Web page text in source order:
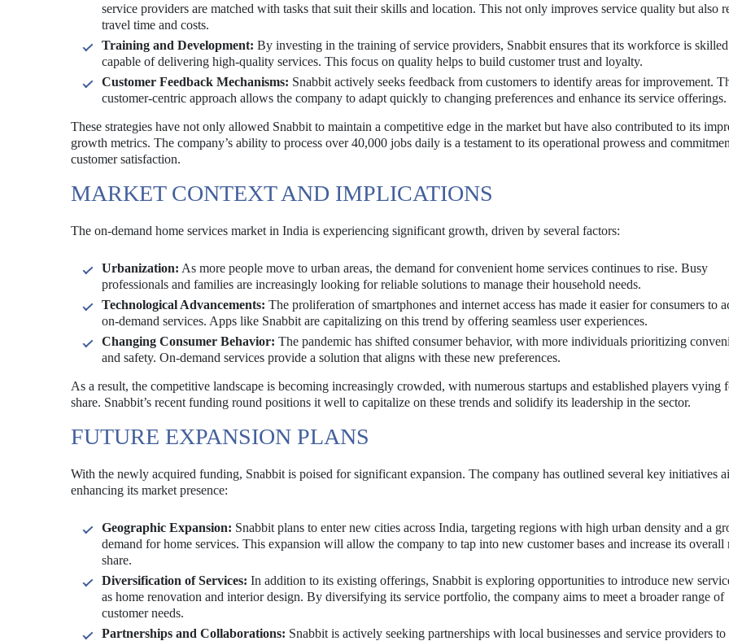
service providers are matched with tasks that suit their skills and location. This not only improves service quality but also
travel time and costs.
Training and Development: By investing in the training of service providers, Snabbit ensures that its workforce is
capable of delivering high-quality services. This focus on quality helps to build customer trust and loyalty.
Customer Feedback Mechanisms: Snabbit actively seeks feedback from customers to identify areas for improvement.
customer-centric approach allows the company to adapt quickly to changing preferences and enhance its service offerings.
These strategies have not only allowed Snabbit to maintain a competitive edge in the market but have also contributed to its
growth metrics. The company’s ability to process over 40,000 jobs daily is a testament to its operational prowess and
customer satisfaction.
MARKET CONTEXT AND IMPLICATIONS
The on-demand home services market in India is experiencing significant growth, driven by several factors:
Urbanization: As more people move to urban areas, the demand for convenient home services continues to rise. Busy
professionals and families are increasingly looking for reliable solutions to manage their household needs.
Technological Advancements: The proliferation of smartphones and internet access has made it easier for consumers to
on-demand services. Apps like Snabbit are capitalizing on this trend by offering seamless user experiences.
Changing Consumer Behavior: The pandemic has shifted consumer behavior, with more individuals prioritizing
and safety. On-demand services provide a solution that aligns with these new preferences.
As a result, the competitive landscape is becoming increasingly crowded, with numerous startups and established players vying
share. Snabbit’s recent funding round positions it well to capitalize on these trends and solidify its leadership in the sector.
FUTURE EXPANSION PLANS
With the newly acquired funding, Snabbit is poised for significant expansion. The company has outlined several key initiatives
enhancing its market presence:
Geographic Expansion: Snabbit plans to enter new cities across India, targeting regions with high urban density and a
demand for home services. This expansion will allow the company to tap into new customer bases and increase its overall
share.
Diversification of Services: In addition to its existing offerings, Snabbit is exploring opportunities to introduce new
as home renovation and interior design. By diversifying its service portfolio, the company aims to meet a broader range of
customer needs.
Partnerships and Collaborations: Snabbit is actively seeking partnerships with local businesses and service providers to